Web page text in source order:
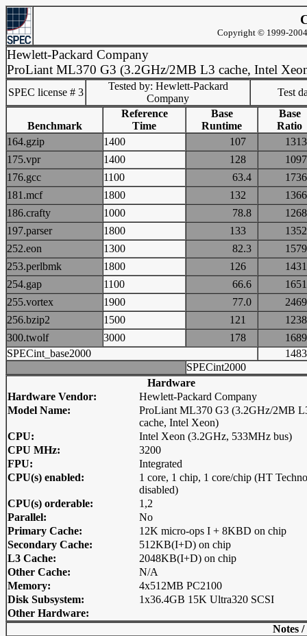
Copyright © 1999-
Hewlett-Packard Company
ProLiant ML370 G3 (3.2GHz/2MB L3 cache, Intel
SPEC license # 3
Tested by: Hewlett-Packard
Company
Test
Benchmark
Reference
Time
Base
Runtime
Base
Ratio
164.gzip
1400 107
175.vpr
1400 128
176.gcc
1100 63.4
181.mcf
1800 132
186.crafty
1000 78.8
197.parser
1800 133
252.eon
1300 82.3
253.perlbmk
1800 126
254.gap
1100 66.6
255.vortex
1900 77.0
256.bzip2
1500 121
300.twolf
3000 178
SPECint_base2000
SPECint2000
Hardware
Hardware Vendor:
Hewlett-Packard Company
Model Name:
ProLiant ML370 G3 (3.2GHz/2MB
cache, Intel Xeon)
CPU:
Intel Xeon (3.2GHz, 533MHz bus)
CPU MHz:
3200
FPU:
Integrated
CPU(s) enabled:
1 core, 1 chip, 1 core/chip (HT
disabled)
CPU(s) orderable:
1,2
Parallel:
No
Primary Cache:
12K micro-ops I + 8KBD on chip
Secondary Cache:
512KB(I+D) on chip
L3 Cache:
2048KB(I+D) on chip
Other Cache:
N/A
Memory:
4x512MB PC2100
Disk Subsystem:
1x36.4GB 15K Ultra320 SCSI
Other Hardware:
Notes